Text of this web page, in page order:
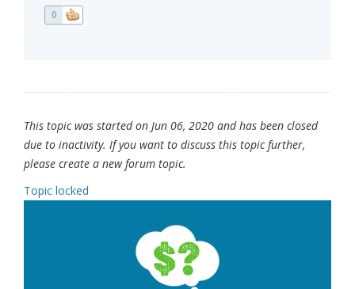
0
This topic was started on Jun 06, 2020 and has been closed
due to inactivity. If you want to discuss this topic further,
please create a new forum topic.
Topic locked